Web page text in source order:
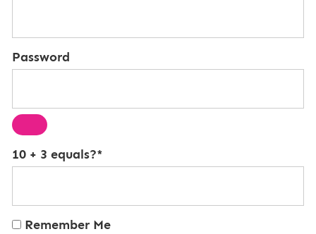
Password
10 + 3 equals?*
Remember Me